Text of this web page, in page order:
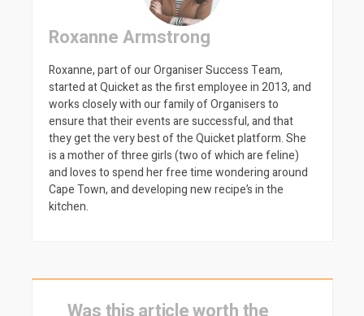
Roxanne Armstrong
Roxanne, part of our Organiser Success Team,
started at Quicket as the first employee in 2013, and
works closely with our family of Organisers to
ensure that their events are successful, and that
they get the very best of the Quicket platform. She
is a mother of three girls (two of which are feline)
and loves to spend her free time wondering around
Cape Town, and developing new recipe’s in the
kitchen.